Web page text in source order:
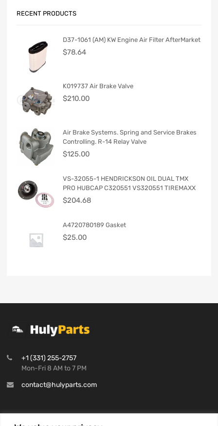
RECENT PRODUCTS
D37-1061 (AM) KW Engine Air Filter AfterMarket
$78.64
K019737 Air Brake Valve
$210.00
Air Brake Systems. Spring and Service Brakes
Controlling. R-14 Relay Valve
$125.00
VS-32055-1 HENDRICKSON OIL DUAL TMX
PRO HUBCAP C320551 VS320551 TIREMAXX
$204.68
A4720780189 Gasket
$25.00
+1 (331) 255-2757
Mon-Fri 8 AM to 7 PM
contact@hulyparts.com